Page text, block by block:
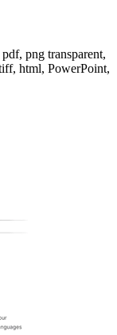
png transparent,
html, PowerPoint,